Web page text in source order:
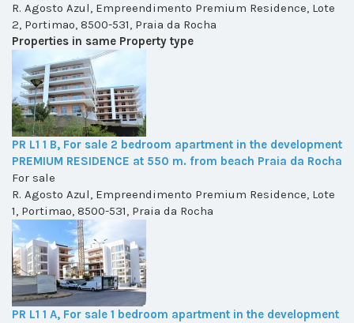
R. Agosto Azul, Empreendimento Premium Residence, Lote
2, Portimao, 8500-531, Praia da Rocha
Properties in same Property type
PR L1 1 B, For sale 2 bedroom apartment in the development
PREMIUM RESIDENCE at 550 m. from beach Praia da Rocha
For sale
R. Agosto Azul, Empreendimento Premium Residence, Lote
1, Portimao, 8500-531, Praia da Rocha
PR L1 1 A, For sale 1 bedroom apartment in the development